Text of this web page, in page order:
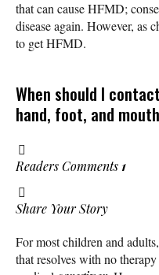
that can cause HFMD;
disease again. However, as
to get HFMD.
When should I
hand, foot, and
Readers Comments 1
Share Your Story
For most children and
that resolves with no